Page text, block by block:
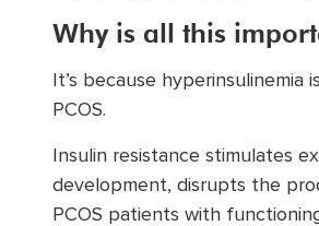
Why is all this
It’s because
PCOS.
Insulin resistance stimulates
development, disrupts the
PCOS patients with